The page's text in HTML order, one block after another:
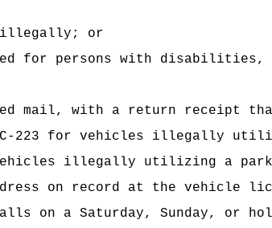
illegally; or
for persons with disabilities,
mail, with a return receipt
223 for vehicles illegally
illegally utilizing a
on record at the vehicle
on a Saturday, Sunday, or